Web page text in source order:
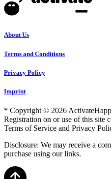
About Us
Terms and Conditions
Privacy Policy
Imprint
* Copyright © 2026
Registration on or use of this site
Terms of Service and Privacy
Disclosure: We may receive a
purchase using our links.